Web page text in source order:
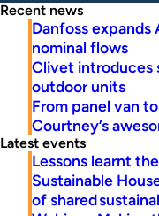
Recent news
Danfoss expands
nominal flows
Clivet introduces
outdoor units
From panel van
Courtney’s
Latest events
Lessons learnt
Sustainable
of shared